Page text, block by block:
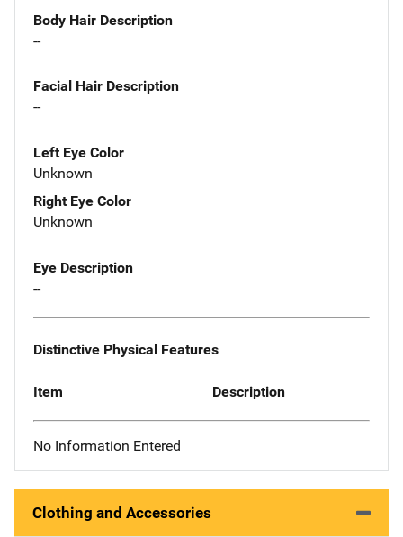
Body Hair Description
--
Facial Hair Description
--
Left Eye Color
Unknown
Right Eye Color
Unknown
Eye Description
--
Distinctive Physical Features
Item Description
No Information Entered
Clothing and Accessories